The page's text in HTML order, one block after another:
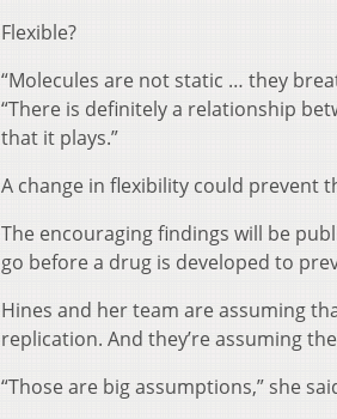
Flexible?
“Molecules are not static … they
“There is definitely a relationship
that it plays.”
A change in flexibility could prevent
The encouraging findings will be
go before a drug is developed to
Hines and her team are assuming
replication. And they’re assuming
“Those are big assumptions,” she